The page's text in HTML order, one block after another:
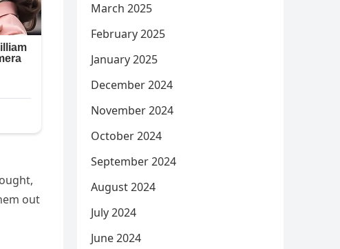
out
March 2025
February 2025
January 2025
December 2024
November 2024
October 2024
September 2024
August 2024
July 2024
June 2024